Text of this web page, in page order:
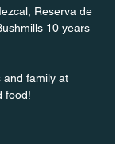
Reserva de
10 years
and family at
food!